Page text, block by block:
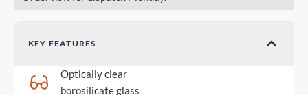
KEY FEATURES
Optically clear
borosilicate glass